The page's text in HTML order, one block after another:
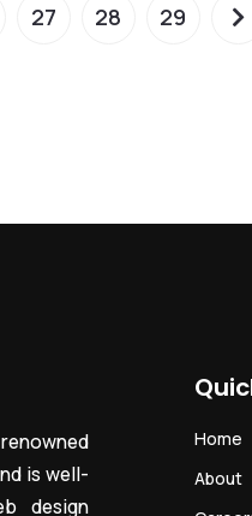
27 28 29
is well-
design
Home
About